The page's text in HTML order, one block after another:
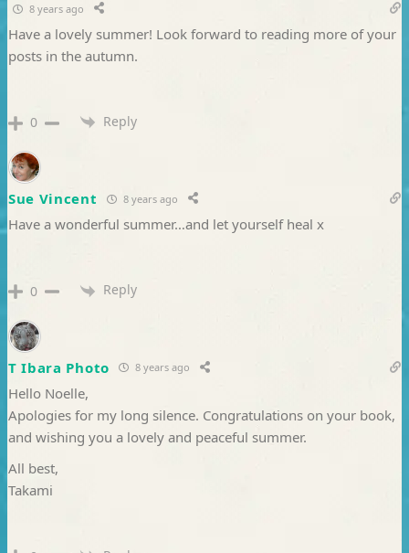
8 years ago
Have a lovely summer! Look forward to reading more of your
posts in the autumn.
0 Reply
Sue Vincent 8 years ago
Have a wonderful summer…and let yourself heal x
0 Reply
T Ibara Photo 8 years ago
Hello Noelle,
Apologies for my long silence. Congratulations on your book,
and wishing you a lovely and peaceful summer.
All best,
Takami